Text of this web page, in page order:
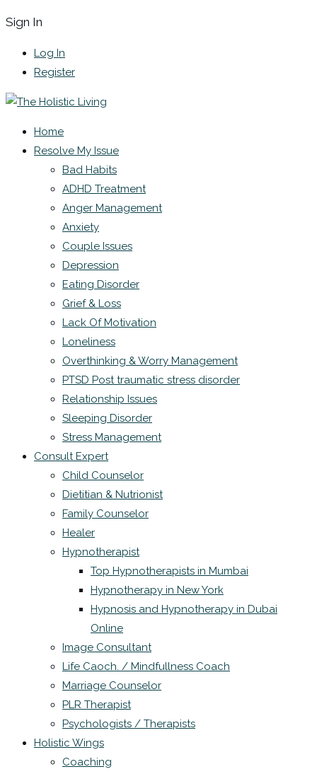
Sign In
Log In
Register
Home
Resolve My Issue
Bad Habits
ADHD Treatment
Anger Management
Anxiety
Couple Issues
Depression
Eating Disorder
Grief & Loss
Lack Of Motivation
Loneliness
Overthinking & Worry Management
PTSD Post traumatic stress disorder
Relationship Issues
Sleeping Disorder
Stress Management
Consult Expert
Child Counselor
Dietitian & Nutrionist
Family Counselor
Healer
Hypnotherapist
Top Hypnotherapists in Mumbai
Hypnotherapy in New York
Hypnosis and Hypnotherapy in Dubai
Online
Image Consultant
Life Caoch. / Mindfullness Coach
Marriage Counselor
PLR Therapist
Psychologists / Therapists
Holistic Wings
Coaching